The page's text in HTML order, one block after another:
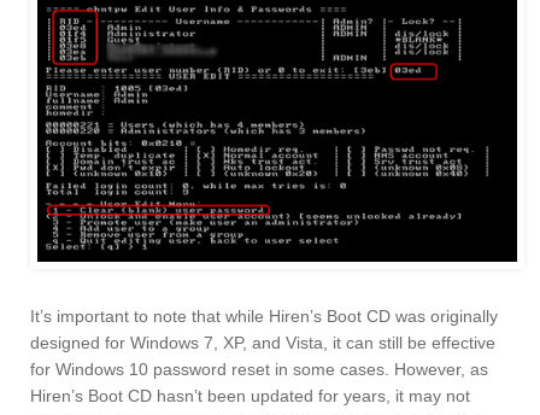
It’s important to note that while Hiren’s Boot CD was originally
designed for Windows 7, XP, and Vista, it can still be effective
for Windows 10 password reset in some cases. However, as
Hiren’s Boot CD hasn’t been updated for years, it may not